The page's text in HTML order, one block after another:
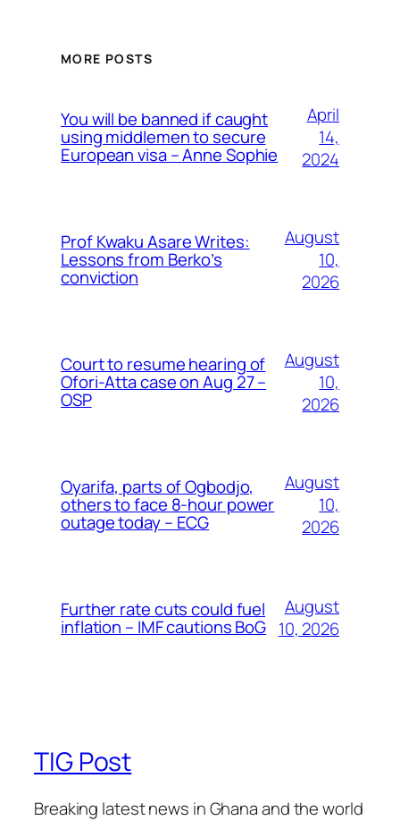
MORE POSTS
You will be banned if caught
using middlemen to secure
European visa – Anne Sophie
April
14,
2024
Prof Kwaku Asare Writes:
Lessons from Berko’s
conviction
August
10,
2026
Court to resume hearing of
Ofori-Atta case on Aug 27 –
OSP
August
10,
2026
Oyarifa, parts of Ogbodjo,
others to face 8-hour power
outage today – ECG
August
10,
2026
Further rate cuts could fuel
inflation – IMF cautions BoG
August
10, 2026
TIG Post
Breaking latest news in Ghana and the world